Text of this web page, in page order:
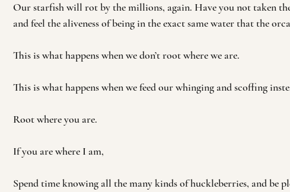
Our starfish will rot by the millions, again. Have you not taken
and feel the aliveness of being in the exact same water that the
This is what happens when we don’t root where we are.
This is what happens when we feed our whinging and scoffing
Root where you are.
If you are where I am,
Spend time knowing all the many kinds of huckleberries, and be